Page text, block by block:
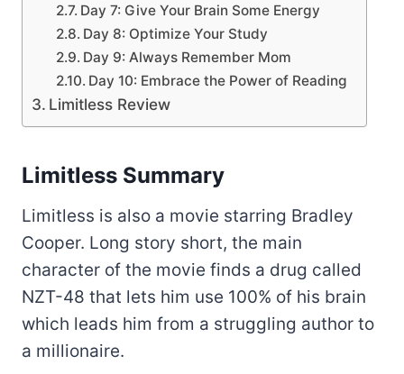
Day 7: Give Your Brain Some Energy
Day 8: Optimize Your Study
Day 9: Always Remember Mom
Day 10: Embrace the Power of Reading
Limitless Review
Limitless Summary
Limitless is also a movie starring Bradley
Cooper. Long story short, the main
character of the movie finds a drug called
NZT-48 that lets him use 100% of his brain
which leads him from a struggling author to
a millionaire.